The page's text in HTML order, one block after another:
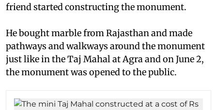
friend started constructing the monument.
He bought marble from Rajasthan and made
pathways and walkways around the monument
just like in the Taj Mahal at Agra and on June 2,
the monument was opened to the public.